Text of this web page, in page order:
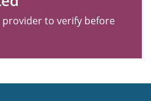
provider to verify before